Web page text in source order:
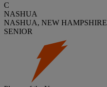
C
NASHUA
NASHUA, NEW HAMPSHIRE
SENIOR